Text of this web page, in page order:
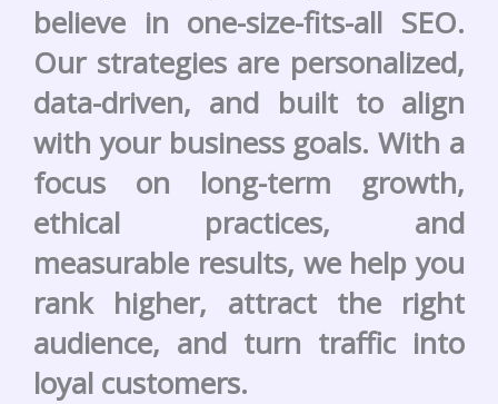
believe in one-size-fits-all SEO.
Our strategies are personalized,
data-driven, and built to align
with your business goals. With a
focus on long-term growth,
ethical practices, and
measurable results, we help you
rank higher, attract the right
audience, and turn traffic into
loyal customers.